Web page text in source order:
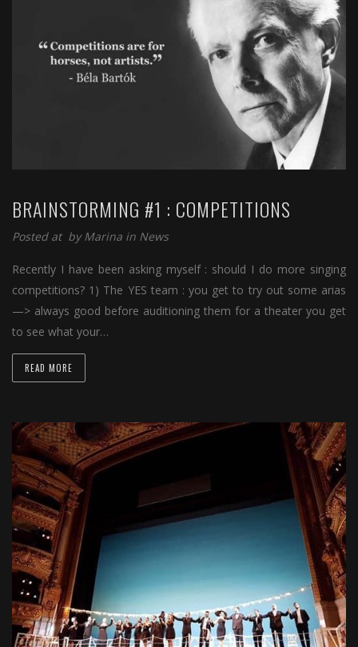
BRAINSTORMING #1 : COMPETITIONS
Posted at byMarina in News
Recently I have been asking myself : should I do more singing
competitions? 1) The YES team : you get to try out some arias
—> always good before auditioning them for a theater you get
to see what your…
READ MORE